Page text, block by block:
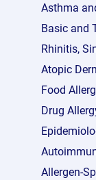
Asthma
Basic and
Rhinitis,
Atopic
Food
Drug
Allergen-